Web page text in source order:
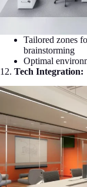
Tailored zones
brainstorming
Optimal
12. Tech Integration: